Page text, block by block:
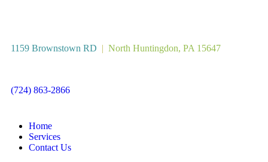
1159 Brownstown RD | North Huntingdon, PA 15647
(724) 863-2866
Home
Services
Contact Us